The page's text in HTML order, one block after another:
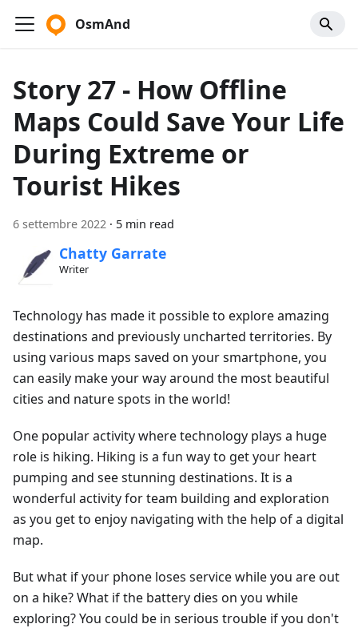
OsmAnd
Story 27 - How Offline
Maps Could Save Your Life
During Extreme or
Tourist Hikes
6 settembre 2022 · 5 min read
Chatty Garrate
Writer
Technology has made it possible to explore amazing
destinations and previously uncharted territories. By
using various maps saved on your smartphone, you
can easily make your way around the most beautiful
cities and nature spots in the world!
One popular activity where technology plays a huge
role is hiking. Hiking is a fun way to get your heart
pumping and see stunning destinations. It is a
wonderful activity for team building and exploration
as you get to enjoy navigating with the help of a digital
map.
But what if your phone loses service while you are out
on a hike? What if the battery dies on you while
exploring? You could be in serious trouble if you don't